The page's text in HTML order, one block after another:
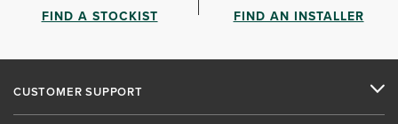
FIND A STOCKIST FIND AN INSTALLER
CUSTOMER SUPPORT